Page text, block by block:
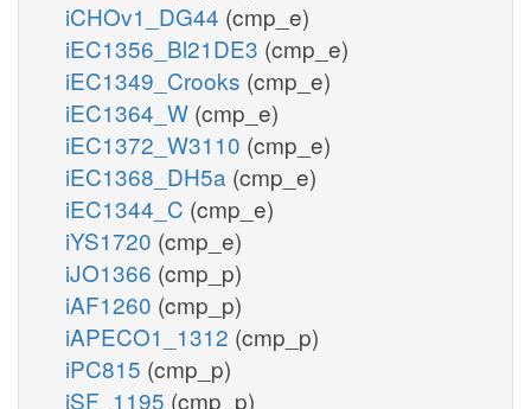
iCHOv1_DG44 (cmp_e)
iEC1356_Bl21DE3 (cmp_e)
iEC1349_Crooks (cmp_e)
iEC1364_W (cmp_e)
iEC1372_W3110 (cmp_e)
iEC1368_DH5a (cmp_e)
iEC1344_C (cmp_e)
iYS1720 (cmp_e)
iJO1366 (cmp_p)
iAF1260 (cmp_p)
iAPECO1_1312 (cmp_p)
iPC815 (cmp_p)
iSF_1195 (cmp_p)